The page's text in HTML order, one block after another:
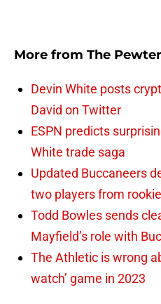
More from The
Devin White posts
David on Twitter
ESPN predicts
White trade saga
Updated Buccaneers
two players from
Todd Bowles sends
Mayfield’s role with
The Athletic is wrong
watch’ game in 2023